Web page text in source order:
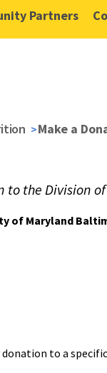
Partners
Make a
the Division
of Maryland
to a